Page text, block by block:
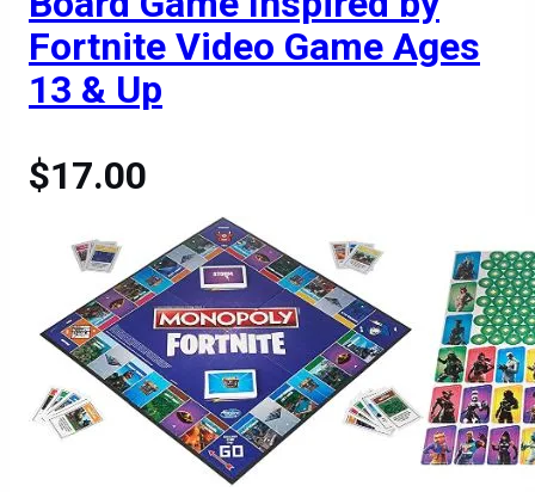
Fortnite Video Game Ages
13 & Up
$17.00